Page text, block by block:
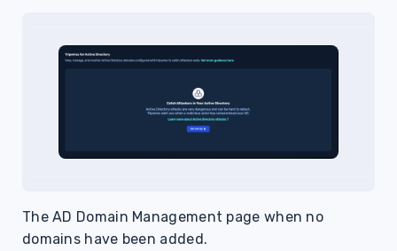
The AD Domain Management page when no
domains have been added.